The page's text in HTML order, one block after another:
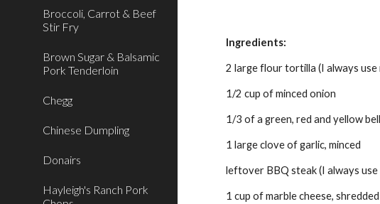
Broccoli, Carrot & Beef
Stir Fry
Brown Sugar & Balsamic
Pork Tenderloin
Chegg
Chinese Dumpling
Donairs
Hayleigh's Ranch Pork
Ingredients:
2 large flour tortilla (I always
1/2 cup of minced onion
1/3 of a green, red and yellow
1 large clove of garlic, minced
leftover BBQ steak (I always
1 cup of marble cheese, shredded